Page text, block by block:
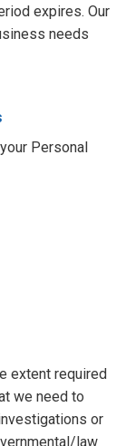
expires. Our
needs
Personal
extent required
we need to
or
law